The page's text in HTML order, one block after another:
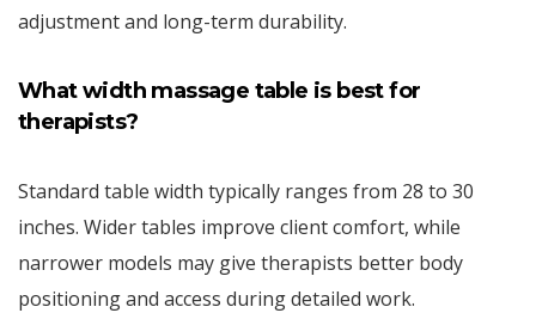
adjustment and long-term durability.
What width massage table is best for
therapists?
Standard table width typically ranges from 28 to 30
inches. Wider tables improve client comfort, while
narrower models may give therapists better body
positioning and access during detailed work.